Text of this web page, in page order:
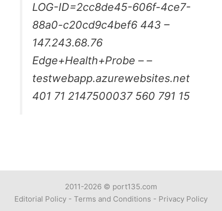
LOG-ID=2cc8de45-606f-4ce7-
88a0-c20cd9c4bef6 443 –
147.243.68.76
Edge+Health+Probe – –
testwebapp.azurewebsites.net
401 71 2147500037 560 791 15
2011-2026 © port135.com
Editorial Policy - Terms and Conditions - Privacy Policy